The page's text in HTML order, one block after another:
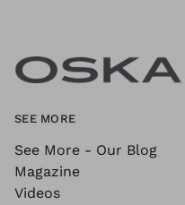
SEE MORE
See More - Our Blog
Magazine
Videos